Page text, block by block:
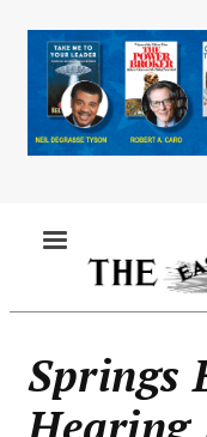
main
content
Springs